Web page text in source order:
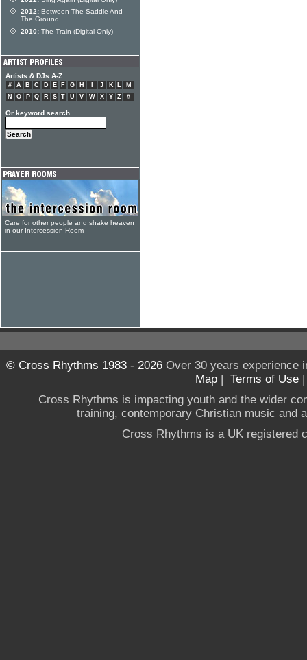
2012: Between The Saddle And
The Ground
2010: The Train (Digital Only)
Artists & DJs A-Z
# A B C D E F G H J K L
M
N
O P Q R S T U V W X Y Z #
Or keyword search
Care for other people and shake heaven
in our Intercession Room
© Cross Rhythms 1983 - 2026Over 30 years experience
Map | Terms of Use
Cross Rhythms is impacting youth and the wider
training, contemporary Christian music and
Cross Rhythms is a UK registered